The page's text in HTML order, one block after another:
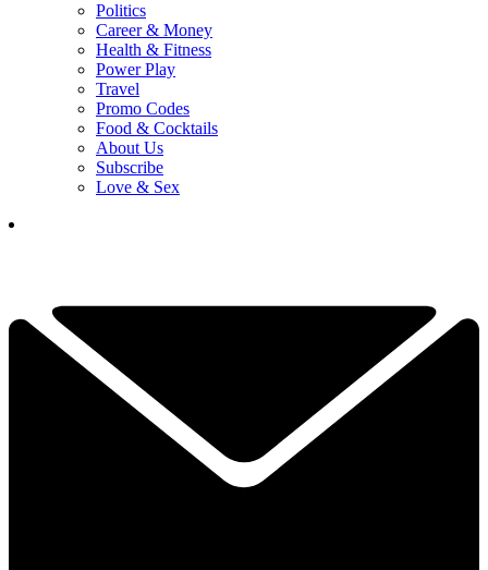
Politics
Career & Money
Health & Fitness
Power Play
Travel
Promo Codes
Food & Cocktails
About Us
Subscribe
Love & Sex